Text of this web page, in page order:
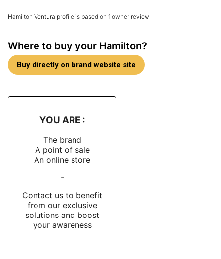
Hamilton Ventura profile is based on 1 owner review
Where to buy your Hamilton?
Buy directly on brand website site
YOU ARE :
The brand
A point of sale
An online store
-
Contact us to benefit
from our exclusive
solutions and boost
your awareness